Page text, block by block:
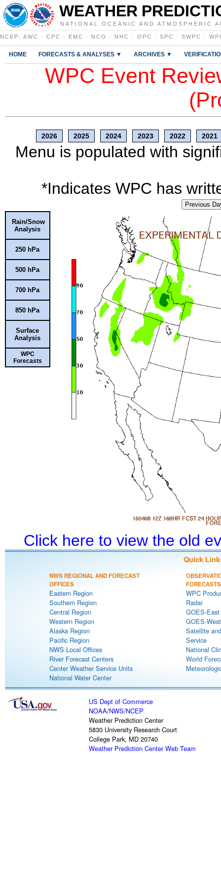
WEATHER
NATIONAL OCEANIC AND ATMOSPHERIC
NCEP : AWC · CPC · EMC · NCO · NHC · OPC · SPC · SWPC ·
HOME FORECASTS & ANALYSES ▼ ARCHIVES ▼
WPC Event
2026 2025 2024 2023 2022 2021
Menu is populated with
*Indicates WPC has
Previous
Rain/Snow
Analysis
250 hPa
500 hPa
700 hPa
850 hPa
Surface
Analysis
WPC
Forecasts
Click here to view the old
Quick
NWS REGIONAL AND FORECAST
OFFICES
Eastern Region
Southern Region
Central Region
Western Region
Alaska Region
Pacific Region
NWS Local Offices
River Forecast Centers
Center Weather Service Units
National Water Center
FORECASTS
WPC
Radar
GOES-
GOES-
Satellite
Service
National
World
US Dept of Commerce
NOAA/NWS/NCEP
Weather Prediction Center
5830 University Research Court
College Park, MD 20740
Weather Prediction Center Web Team